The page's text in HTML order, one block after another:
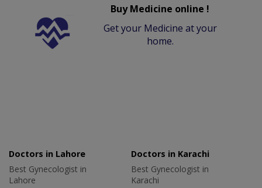
Buy Medicine online !
Get your Medicine at your
home.
Doctors in Lahore
Best Gynecologist in
Lahore
Doctors in Karachi
Best Gynecologist in
Karachi